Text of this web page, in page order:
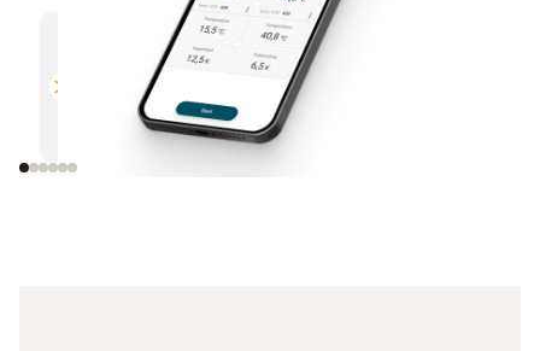
Multifunctional
Compatible with all Bluetooth-
enabled Testo measuring
instruments